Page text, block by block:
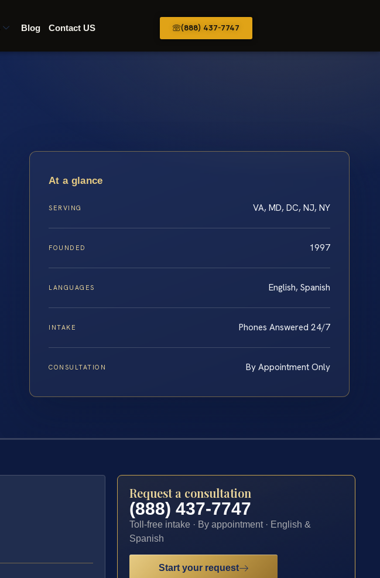
Blog Contact US (888) 437-7747
At a glance
SERVING VA, MD, DC, NJ, NY
FOUNDED 1997
LANGUAGES English, Spanish
INTAKE Phones Answered 24/7
CONSULTATION By Appointment Only
Request a consultation
(888) 437-7747
Toll-free intake · By appointment · English &
Spanish
Start your request